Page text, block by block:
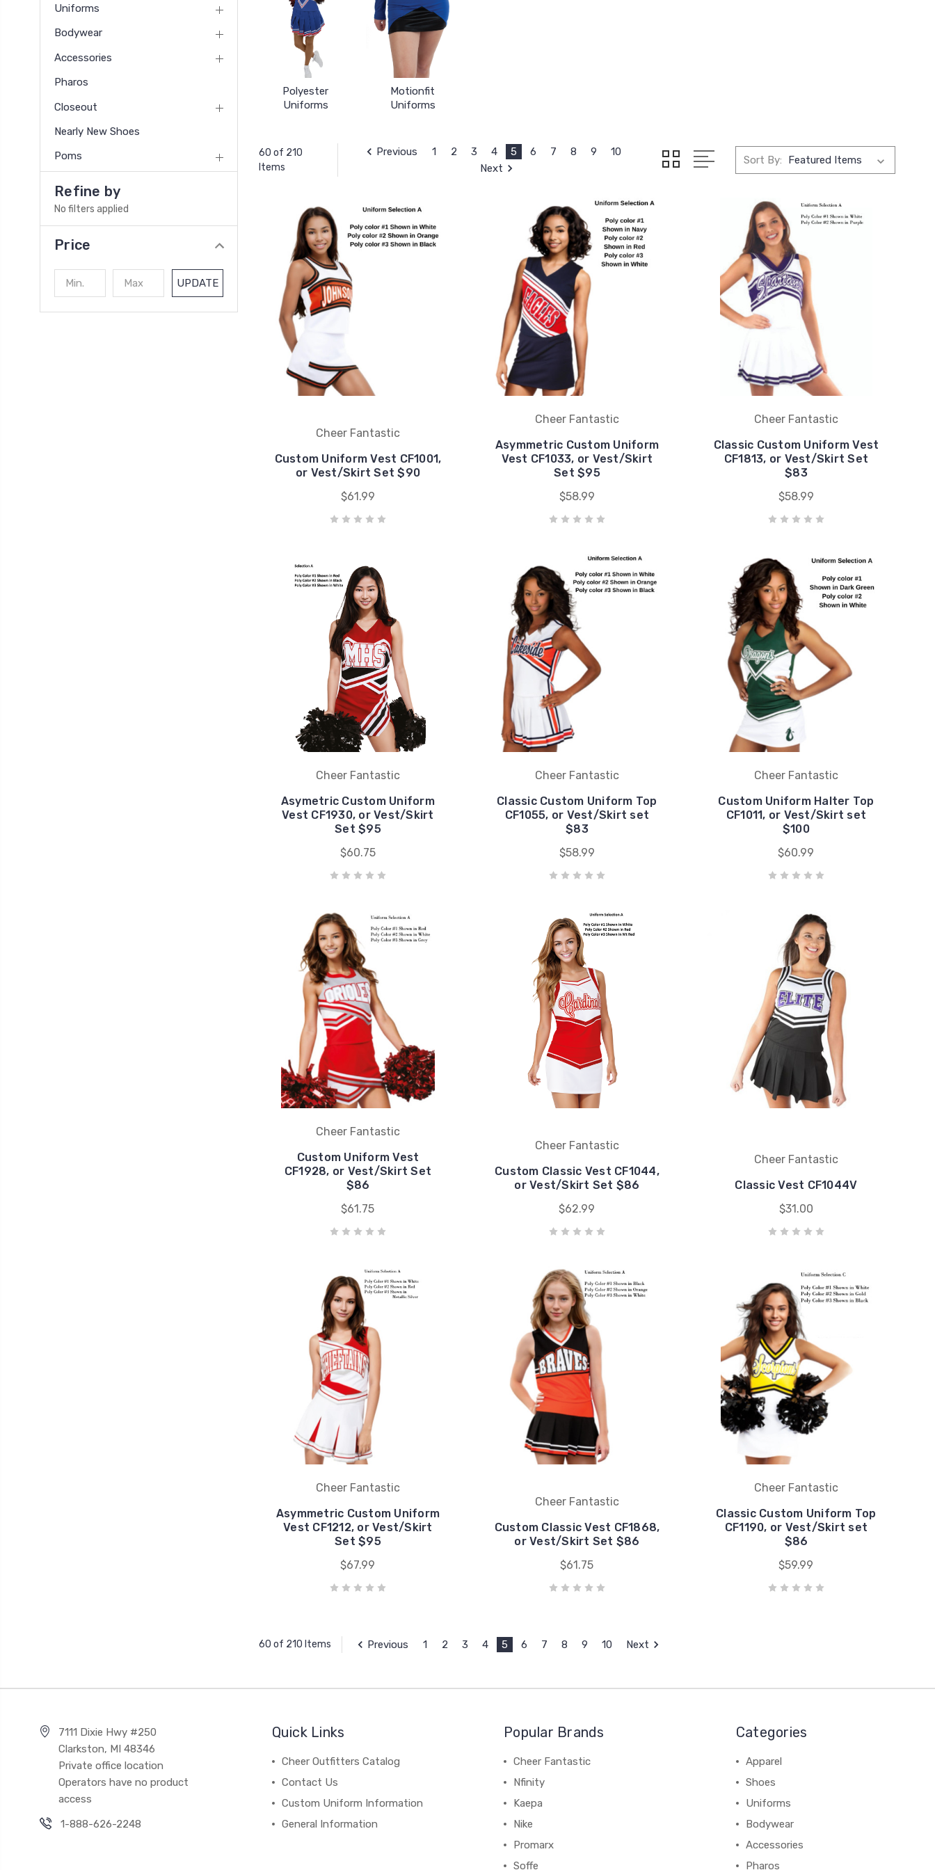
Uniforms
Bodywear
Accessories
Pharos
Closeout
Nearly New Shoes
Poms
Refine by
No filters applied
Price
UPDATE
Polyester
Uniforms
Motionfit
Uniforms
60 of 210
Items
Previous 1 2 3 4 5 6 7 8 9
10
Next
Sort By:
Cheer Fantastic
Custom Uniform Vest CF1001,
or Vest/Skirt Set $90
$61.99
Cheer Fantastic
Asymmetric Custom Uniform
Vest CF1033, or Vest/Skirt
Set $95
$58.99
Cheer Fantastic
Classic Custom Uniform Vest
CF1813, or Vest/Skirt Set
$83
$58.99
Cheer Fantastic
Asymetric Custom Uniform
Vest CF1930, or Vest/Skirt
Set $95
$60.75
Cheer Fantastic
Classic Custom Uniform Top
CF1055, or Vest/Skirt set
$83
$58.99
Cheer Fantastic
Custom Uniform Halter Top
CF1011, or Vest/Skirt set
$100
$60.99
Cheer Fantastic
Custom Uniform Vest
CF1928, or Vest/Skirt Set
$86
$61.75
Cheer Fantastic
Custom Classic Vest CF1044,
or Vest/Skirt Set $86
$62.99
Cheer Fantastic
Classic Vest CF1044V
$31.00
Cheer Fantastic
Asymmetric Custom Uniform
Vest CF1212, or Vest/Skirt
Set $95
$67.99
Cheer Fantastic
Custom Classic Vest CF1868,
or Vest/Skirt Set $86
$61.75
Cheer Fantastic
Classic Custom Uniform Top
CF1190, or Vest/Skirt set
$86
$59.99
60 of 210 Items Previous 1 2 3 4 5 6 7 8 9 10 Next
7111 Dixie Hwy #250
Clarkston, MI 48346
Private office location
Operators have no product
access
1-888-626-2248
Quick Links
Cheer Outfitters Catalog
Contact Us
Custom Uniform Information
General Information
Popular Brands
Cheer Fantastic
Nfinity
Kaepa
Nike
Promarx
Soffe
Categories
Apparel
Shoes
Uniforms
Bodywear
Accessories
Pharos